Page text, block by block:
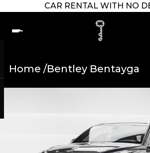
CAR RENTAL WITH NO
Home /Bentley Bentayga